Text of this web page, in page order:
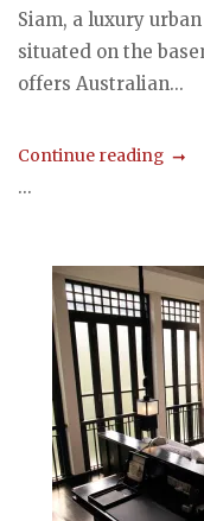
Siam, a luxury
situated on the
offers Australian...
Continue reading
...